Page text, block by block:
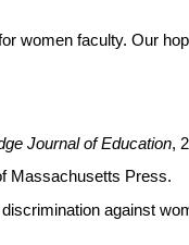
women faculty. Our
Journal of Education,
Massachusetts Press.
against